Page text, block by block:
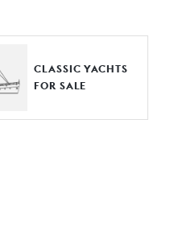
CLASSIC YACHTS
FOR SALE